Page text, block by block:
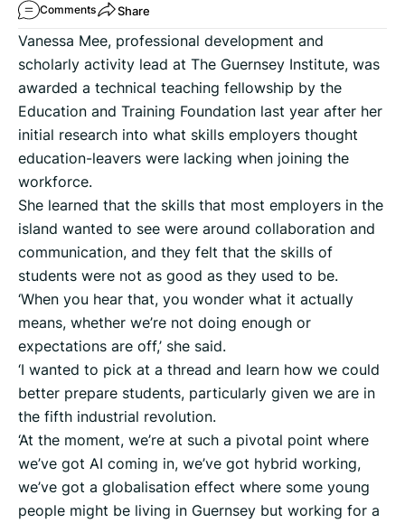
Comments Share
Vanessa Mee, professional development and
scholarly activity lead at The Guernsey Institute, was
awarded a technical teaching fellowship by the
Education and Training Foundation last year after her
initial research into what skills employers thought
education-leavers were lacking when joining the
workforce.
She learned that the skills that most employers in the
island wanted to see were around collaboration and
communication, and they felt that the skills of
students were not as good as they used to be.
‘When you hear that, you wonder what it actually
means, whether we’re not doing enough or
expectations are off,’ she said.
‘I wanted to pick at a thread and learn how we could
better prepare students, particularly given we are in
the fifth industrial revolution.
‘At the moment, we’re at such a pivotal point where
we’ve got AI coming in, we’ve got hybrid working,
we’ve got a globalisation effect where some young
people might be living in Guernsey but working for a